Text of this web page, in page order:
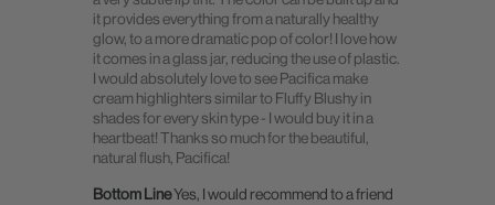
it provides everything from a naturally healthy
glow, to a more dramatic pop of color! I love how
it comes in a glass jar, reducing the use of plastic.
I would absolutely love to see Pacifica make
cream highlighters similar to Fluffy Blushy in
shades for every skin type - I would buy it in a
heartbeat! Thanks so much for the beautiful,
natural flush, Pacifica!
Bottom LineYes, I would recommend to a friend